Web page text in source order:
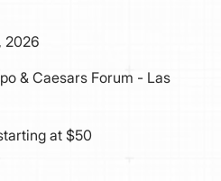
2026
& Caesars Forum - Las
at $50